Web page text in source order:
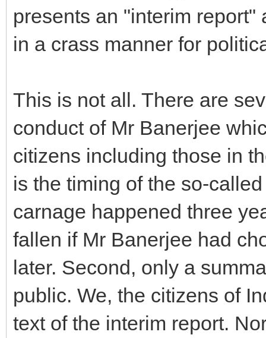
presents an "interim
in a crass manner for
This is not all. There are
conduct of Mr Banerjee
citizens including those in
is the timing of the so-
carnage happened three
fallen if Mr Banerjee had
later. Second, only a
public. We, the citizens of
text of the interim report.